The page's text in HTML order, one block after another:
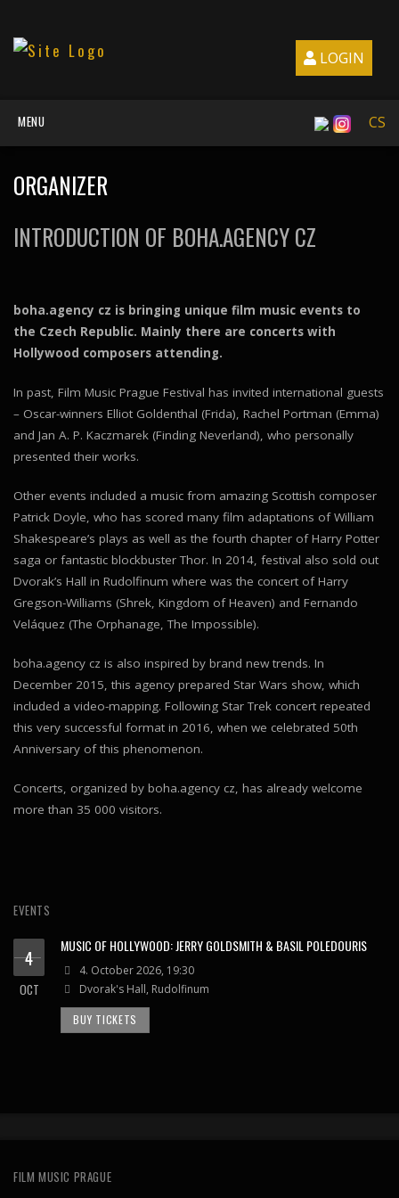
LOGIN
MENU CS
ORGANIZER
INTRODUCTION OF BOHA.AGENCY CZ
boha.agency cz is bringing unique film music events to
the Czech Republic. Mainly there are concerts with
Hollywood composers attending.
In past, Film Music Prague Festival has invited international guests
– Oscar-winners Elliot Goldenthal (Frida), Rachel Portman (Emma)
and Jan A. P. Kaczmarek (Finding Neverland), who personally
presented their works.
Other events included a music from amazing Scottish composer
Patrick Doyle, who has scored many film adaptations of William
Shakespeare’s plays as well as the fourth chapter of Harry Potter
saga or fantastic blockbuster Thor. In 2014, festival also sold out
Dvorak’s Hall in Rudolfinum where was the concert of Harry
Gregson-Williams (Shrek, Kingdom of Heaven) and Fernando
Veláquez (The Orphanage, The Impossible).
boha.agency cz is also inspired by brand new trends. In
December 2015, this agency prepared Star Wars show, which
included a video-mapping. Following Star Trek concert repeated
this very successful format in 2016, when we celebrated 50th
Anniversary of this phenomenon.
Concerts, organized by boha.agency cz, has already welcome
more than 35 000 visitors.
EVENTS
4
OCT
MUSIC OF HOLLYWOOD: JERRY GOLDSMITH & BASIL POLEDOURIS
4. October 2026, 19:30
Dvorak's Hall, Rudolfinum
BUY TICKETS
FILM MUSIC PRAGUE